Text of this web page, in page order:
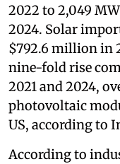
2022 to 2,049
2024. Solar
$792.6 million in
nine-fold rise
2021 and 2024,
photovoltaic
US, according to
According to